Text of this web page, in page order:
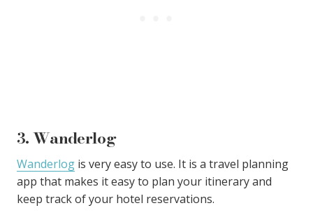
3. Wanderlog
Wanderlog is very easy to use. It is a travel planning
app that makes it easy to plan your itinerary and
keep track of your hotel reservations.